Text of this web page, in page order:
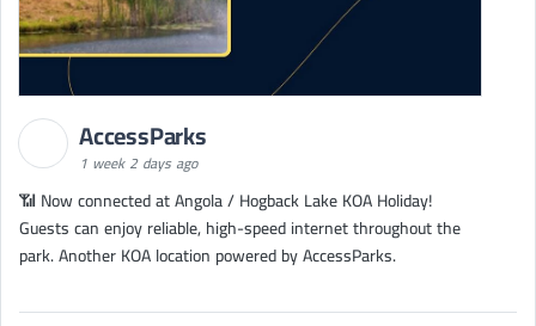
AccessParks
1 week 2 days ago
📶 Now connected at Angola / Hogback Lake KOA Holiday!
Guests can enjoy reliable, high-speed internet throughout the
park. Another KOA location powered by AccessParks.